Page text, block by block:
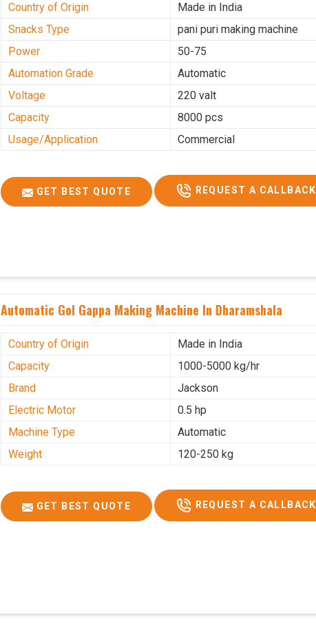
Country of Origin
Made in India
Snacks Type
pani puri making machine
Power
50-75
Automation Grade
Automatic
Voltage
220 valt
Capacity
8000 pcs
Usage/Application
Commercial
GET BEST QUOTE REQUEST A CALLBACK
Automatic Gol Gappa Making Machine In Dharamshala
Country of Origin
Made in India
Capacity
1000-5000 kg/hr
Brand
Jackson
Electric Motor
0.5 hp
Machine Type
Automatic
Weight
120-250 kg
GET BEST QUOTE REQUEST A CALLBACK